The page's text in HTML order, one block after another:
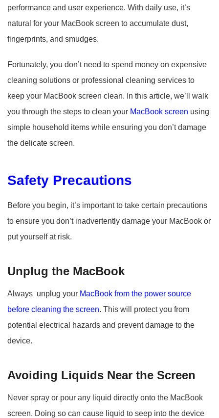
performance and user experience. With daily use, it’s
natural for your MacBook screen to accumulate dust,
fingerprints, and smudges.
Fortunately, you don’t need to spend money on expensive
cleaning solutions or professional cleaning services to
keep your MacBook screen clean. In this article, we’ll walk
you through the steps to clean your MacBook screen using
simple household items while ensuring you don’t damage
the delicate screen.
Safety Precautions
Before you begin, it’s important to take certain precautions
to ensure you don’t inadvertently damage your MacBook or
put yourself at risk.
Unplug the MacBook
Always unplug your MacBook from the power source
before cleaning the screen. This will protect you from
potential electrical hazards and prevent damage to the
device.
Avoiding Liquids Near the Screen
Never spray or pour any liquid directly onto the MacBook
screen. Doing so can cause liquid to seep into the device